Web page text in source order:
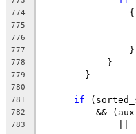
774
		{
775
776
777
		}
778
	    }
779
	}
780
781
if
782
&&
783
||